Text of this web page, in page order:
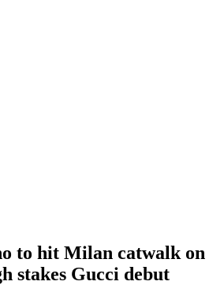
to hit Milan catwalk on
stakes Gucci debut